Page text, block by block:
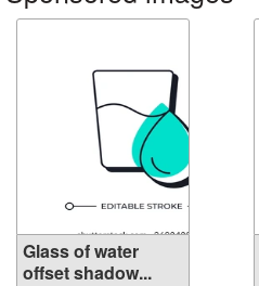
Glass of water
offset shadow...